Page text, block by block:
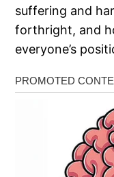
suffering and
forthright, and
everyone’s